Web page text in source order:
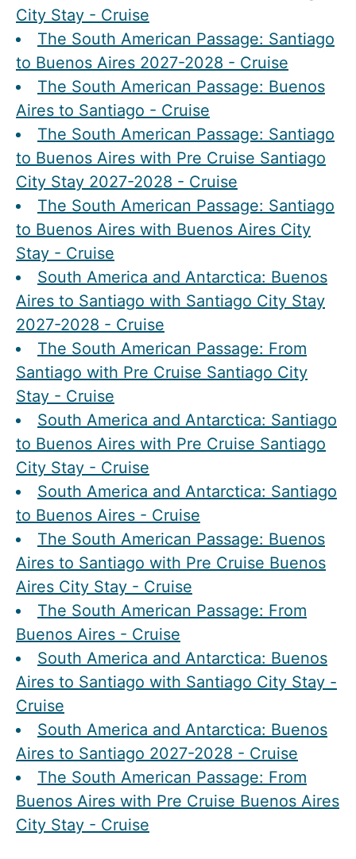
City Stay - Cruise
The South American Passage: Santiago
to Buenos Aires 2027-2028 - Cruise
The South American Passage: Buenos
Aires to Santiago - Cruise
The South American Passage: Santiago
to Buenos Aires with Pre Cruise Santiago
City Stay 2027-2028 - Cruise
The South American Passage: Santiago
to Buenos Aires with Buenos Aires City
Stay - Cruise
South America and Antarctica: Buenos
Aires to Santiago with Santiago City Stay
2027-2028 - Cruise
The South American Passage: From
Santiago with Pre Cruise Santiago City
Stay - Cruise
South America and Antarctica: Santiago
to Buenos Aires with Pre Cruise Santiago
City Stay - Cruise
South America and Antarctica: Santiago
to Buenos Aires - Cruise
The South American Passage: Buenos
Aires to Santiago with Pre Cruise Buenos
Aires City Stay - Cruise
The South American Passage: From
Buenos Aires - Cruise
South America and Antarctica: Buenos
Aires to Santiago with Santiago City Stay -
Cruise
South America and Antarctica: Buenos
Aires to Santiago 2027-2028 - Cruise
The South American Passage: From
Buenos Aires with Pre Cruise Buenos Aires
City Stay - Cruise